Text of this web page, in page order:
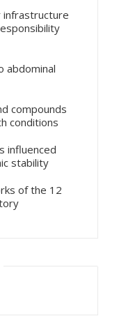
infrastructure
abdominal
compounds
conditions
influenced
stability
of the 12